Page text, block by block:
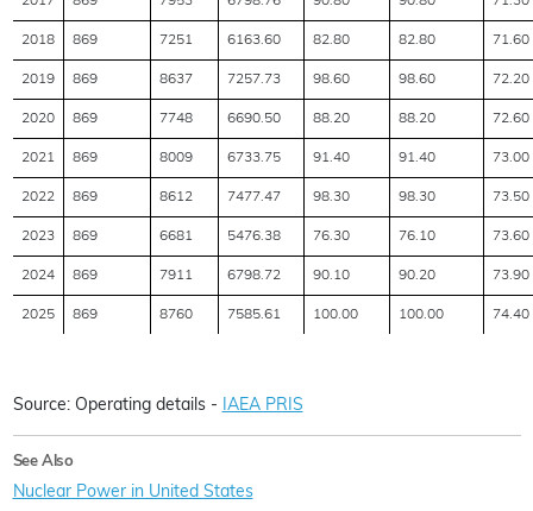
2018 869 7251 6163.60 82.80 82.80 71.60
2019 869 8637 7257.73 98.60 98.60 72.20
2020 869 7748 6690.50 88.20 88.20 72.60
2021 869 8009 6733.75 91.40 91.40 73.00
2022 869 8612 7477.47 98.30 98.30 73.50
2023 869 6681 5476.38 76.30 76.10 73.60
2024 869 7911 6798.72 90.10 90.20 73.90
2025 869 8760 7585.61 100.00 100.00 74.40
Source: Operating details - IAEA PRIS
See Also
Nuclear Power in United States